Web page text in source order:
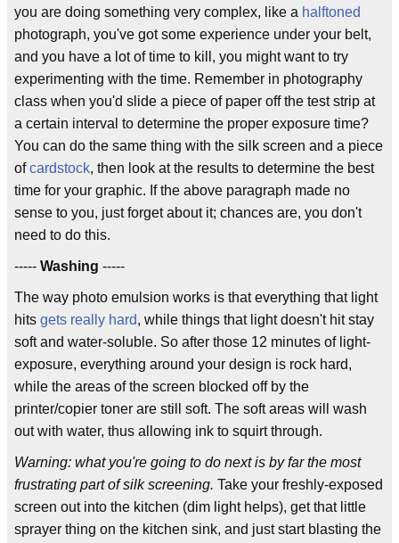
you are doing something very complex, like a halftoned
photograph, you've got some experience under your belt,
and you have a lot of time to kill, you might want to try
experimenting with the time. Remember in photography
class when you'd slide a piece of paper off the test strip at
a certain interval to determine the proper exposure time?
You can do the same thing with the silk screen and a piece
ofcardstock, then look at the results to determine the best
time for your graphic. If the above paragraph made no
sense to you, just forget about it; chances are, you don't
need to do this.
----- Washing -----
The way photo emulsion works is that everything that light
hits gets really hard, while things that light doesn't hit stay
soft and water-soluble. So after those 12 minutes of light-
exposure, everything around your design is rock hard,
while the areas of the screen blocked off by the
printer/copier toner are still soft. The soft areas will wash
out with water, thus allowing ink to squirt through.
Warning: what you're going to do next is by far the most
frustrating part of silk screening. Take your freshly-exposed
screen out into the kitchen (dim light helps), get that little
sprayer thing on the kitchen sink, and just start blasting the